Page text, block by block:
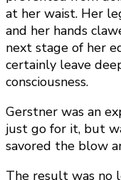
at her waist. Her
and her hands
next stage of her
certainly leave
consciousness.
Gerstner was an
just go for it, but
savored the blow
The result was no